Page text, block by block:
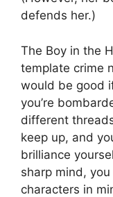
defends her.)
The Boy in the
template crime
would be good
you’re
different
keep up, and
brilliance
sharp mind,
characters in